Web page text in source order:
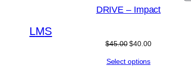
DRIVE – Impact
LMS
$45.00 $40.00
Select options